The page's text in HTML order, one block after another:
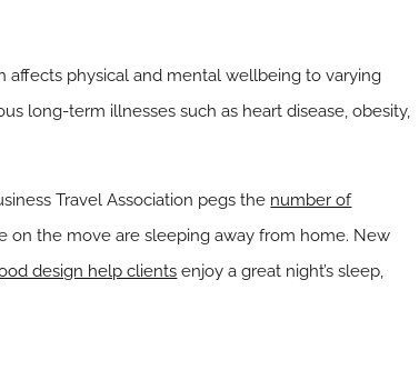
affects physical and mental wellbeing to varying
long-term illnesses such as heart disease, obesity,
Travel Association pegs the number of
on the move are sleeping away from home. New
design help clients enjoy a great night’s sleep,